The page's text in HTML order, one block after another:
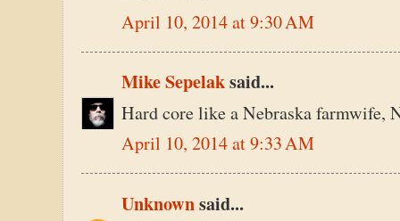
April 10, 2014 at 9:30 AM
Mike Sepelaksaid...
Hard core like a Nebraska farmwife,
April 10, 2014 at 9:33 AM
Unknownsaid...